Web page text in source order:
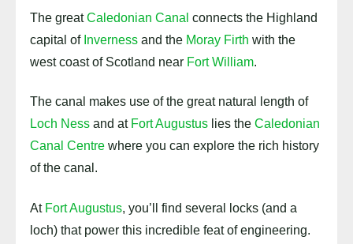
The greatCaledonian Canal connects the Highland
capital of Inverness and the Moray Firth with the
west coast of Scotland near Fort William.
The canal makes use of the great natural length of
Loch Ness and at Fort Augustus lies the Caledonian
Canal Centre where you can explore the rich history
of the canal.
At Fort Augustus, you’ll find several locks (and a
loch) that power this incredible feat of engineering.